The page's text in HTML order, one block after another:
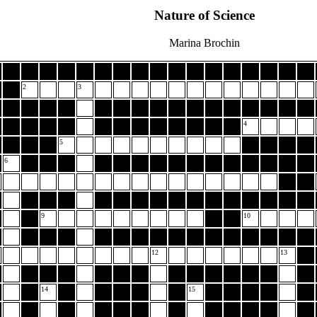
Nature of Science
Marina Brochin
2 3
4
5
6
9 10
12 13
14 15